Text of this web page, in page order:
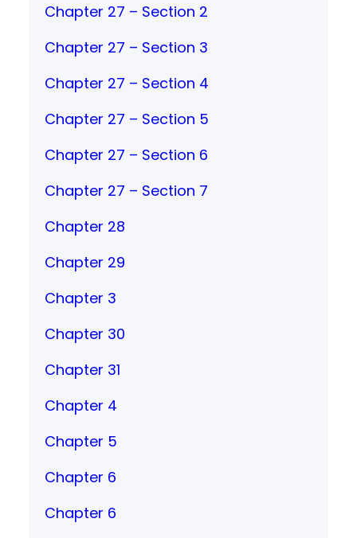
Chapter 27 – Section 2
Chapter 27 – Section 3
Chapter 27 – Section 4
Chapter 27 – Section 5
Chapter 27 – Section 6
Chapter 27 – Section 7
Chapter 28
Chapter 29
Chapter 3
Chapter 30
Chapter 31
Chapter 4
Chapter 5
Chapter 6
Chapter 6